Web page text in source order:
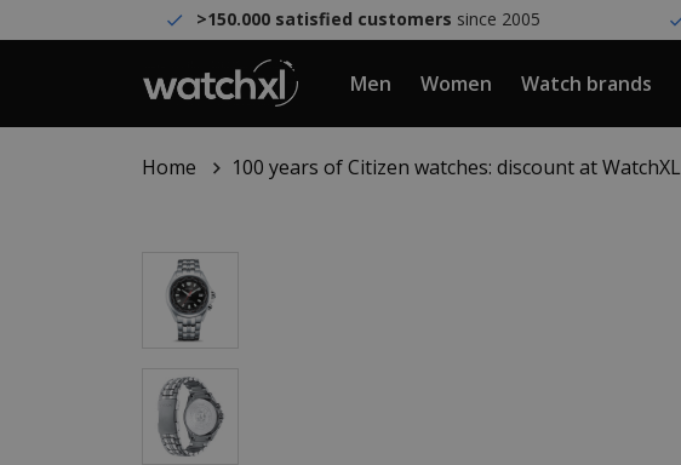
>150.000 satisfied customers since 2005
Men Women Watch brands
Home 100 years of Citizen watches: discount at WatchXL